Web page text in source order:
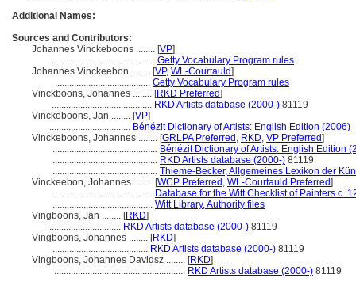
Additional Names:
Sources and Contributors:
Johannes Vinckeboons ........ [VP]
.......................................... Getty Vocabulary Program rules
Johannes Vinckeebon ........ [VP, WL-Courtauld]
........................................ Getty Vocabulary Program rules
Vinckboons, Johannes ........ [RKD Preferred]
.......................................... RKD Artists database (2000-) 81119
Vinckeboons, Jan ........ [VP]
.................................. Bénézit Dictionary of Artists: English Edition (2006)
Vinckeboons, Johannes ........ [GRLPA Preferred , RKD, VP Preferred]
............................................ Bénézit Dictionary of Artists: English Edition
............................................ RKD Artists database (2000-) 81119
............................................ Thieme-Becker, Allgemeines Lexikon der
Vinckeebon, Johannes ........ [WCP Preferred , WL-Courtauld Preferred]
.......................................... Database for the Witt Checklist of Painters c.
.......................................... Witt Library, Authority files
Vingboons, Jan ........ [RKD]
.............................. RKD Artists database (2000-) 81119
Vingboons, Johannes ........ [RKD]
........................................ RKD Artists database (2000-) 81119
Vingboons, Johannes Davidsz ........ [RKD]
....................................................... RKD Artists database (2000-) 81119